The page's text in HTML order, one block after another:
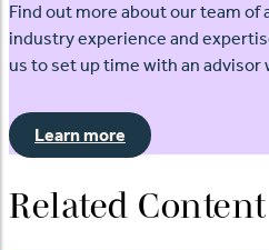
Find out more about our team
industry experience and
us to set up time with an advisor
Learn more
Related Content